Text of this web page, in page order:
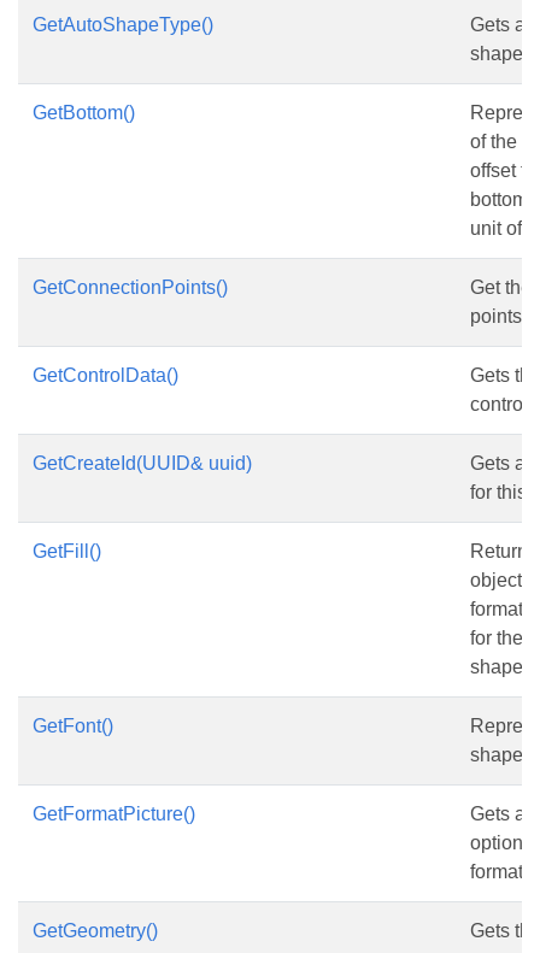
GetAutoShapeType()
Gets
shape
GetBottom()
of the
offset
bottom
unit of
GetConnectionPoints()
Get the
points.
GetControlData()
Gets
control.
GetCreateId(UUID& uuid)
Gets
for this
GetFill()
object
for the
shape.
GetFont()
shape.
GetFormatPicture()
Gets
options
format.
GetGeometry() Gets